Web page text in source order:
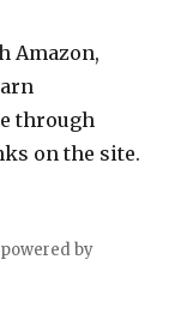
Amazon,
through
on the site.
by